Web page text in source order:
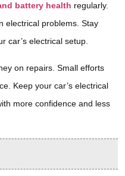
battery health regularly.
electrical problems. Stay
car’s electrical setup.
on repairs. Small efforts
Keep your car’s electrical
more confidence and less